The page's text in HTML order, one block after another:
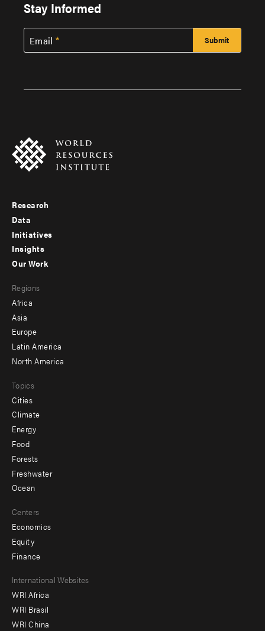
Stay Informed
Email
Footer
menu
-
Research
Data
Initiatives
Insights
menu
-
secondary
Our Work
Regions
Africa
Asia
Europe
Latin America
North America
Topics
Cities
Climate
Energy
Food
Forests
Freshwater
Ocean
Centers
Economics
Equity
Finance
Footer
menu
-
International Websites
WRI Africa
WRI Brasil
WRI China